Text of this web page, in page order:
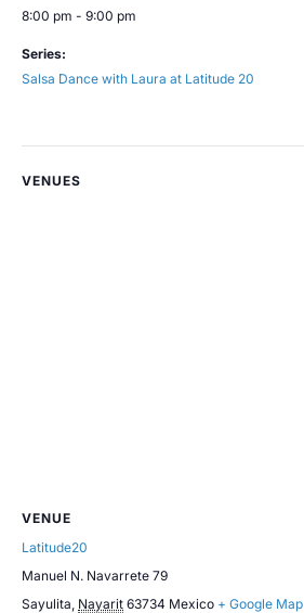
8:00 pm - 9:00 pm
Series:
Salsa Dance with Laura at Latitude 20
VENUES
VENUE
Latitude20
Manuel N. Navarrete 79
Sayulita Nayarit 63734 Mexico + Google Map